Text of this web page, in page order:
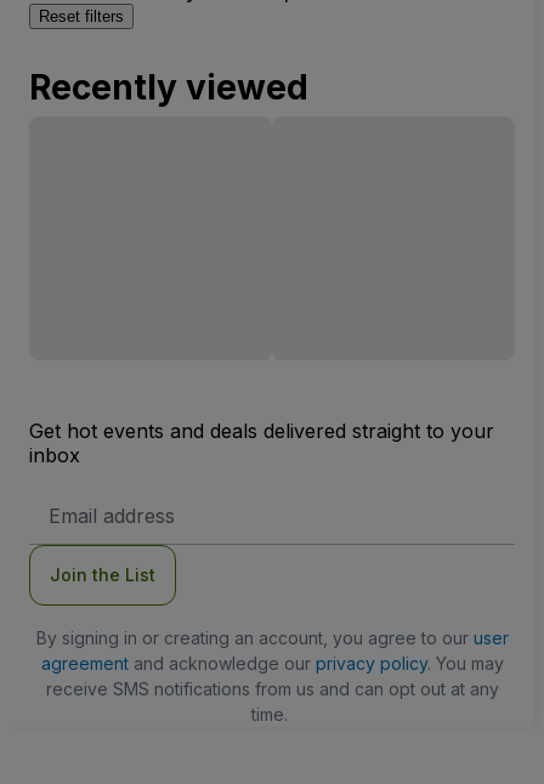
Reset filters
Recently viewed
Get hot events and deals delivered straight to your
inbox
Address
Join the List
By signing in or creating an account, you agree to our user
agreementand acknowledge our privacy policy. You may
receive SMS notifications from us and can opt out at any
time.